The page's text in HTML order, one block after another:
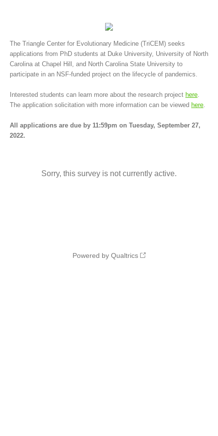
The Triangle Center for Evolutionary Medicine (TriCEM) seeks
applications from PhD students at Duke University, University of North
Carolina at Chapel Hill, and North Carolina State University to
participate in an NSF-funded project on the lifecycle of pandemics.
Interested students can learn more about the research project here.
The application solicitation with more information can be viewed here.
All applications are due by 11:59pm on Tuesday, September 27,
2022.
Sorry, this survey is not currently active.
Powered by Qualtrics